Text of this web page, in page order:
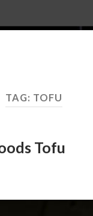
TAG: TOFU
Tofu